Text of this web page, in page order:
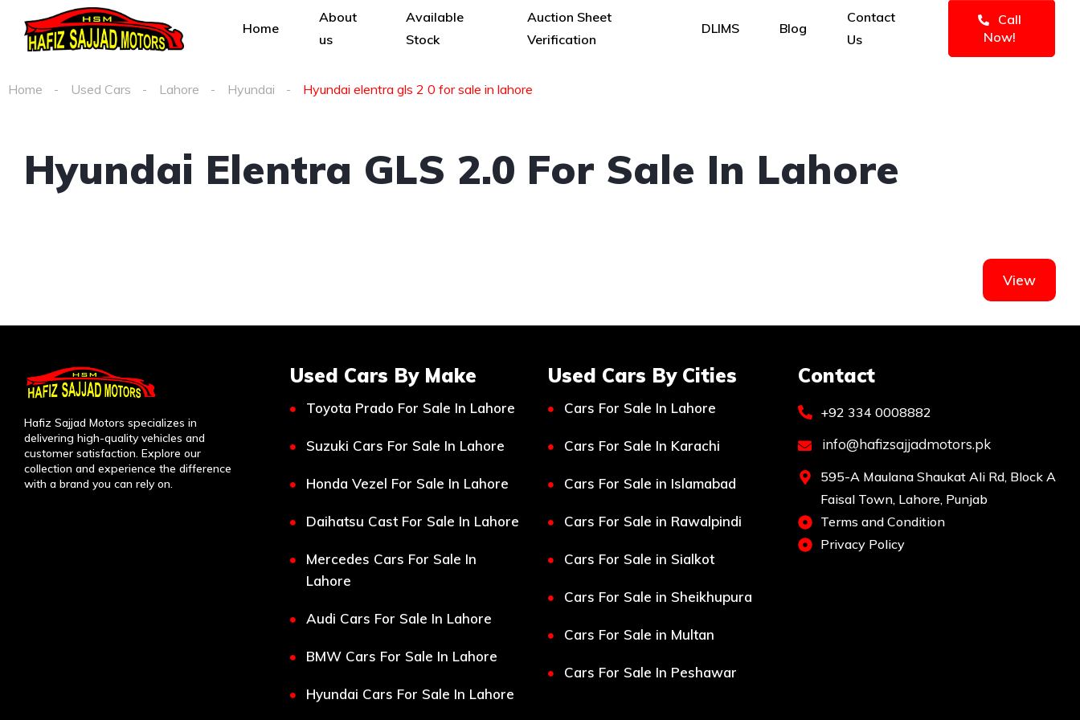
Home
About
us
Available
Stock
Auction Sheet
Verification
DLIMS Blog
Contact
Us
Call
Now!
Home Used Cars Lahore Hyundai Hyundai elentra gls 2 0 for sale in lahore
Hyundai Elentra GLS 2.0 For Sale In Lahore
View
Hafiz Sajjad Motors specializes in
delivering high-quality vehicles and
customer satisfaction. Explore our
collection and experience the difference
with a brand you can rely on.
Used Cars By Make
Toyota Prado For Sale In Lahore
Suzuki Cars For Sale In Lahore
Honda Vezel For Sale In Lahore
Daihatsu Cast For Sale In Lahore
Mercedes Cars For Sale In
Lahore
Audi Cars For Sale In Lahore
BMW Cars For Sale In Lahore
Hyundai Cars For Sale In Lahore
Used Cars By Cities
Cars For Sale In Lahore
Cars For Sale In Karachi
Cars For Sale in Islamabad
Cars For Sale in Rawalpindi
Cars For Sale in Sialkot
Cars For Sale in Sheikhupura
Cars For Sale in Multan
Cars For Sale In Peshawar
Contact
+92 334 0008882
info@hafizsajjadmotors.pk
595-A Maulana Shaukat Ali Rd, Block A
Faisal Town, Lahore, Punjab
Terms and Condition
Privacy Policy